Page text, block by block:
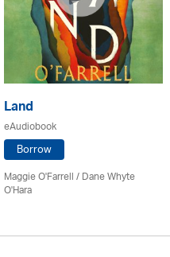
Land
eAudiobook
Borrow
Maggie O'Farrell / Dane Whyte
O'Hara